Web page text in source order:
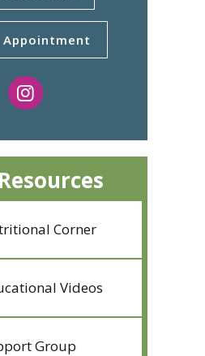
Appointment
Corner
Videos
Group